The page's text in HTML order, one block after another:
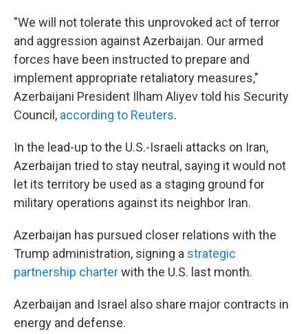
"We will not tolerate this unprovoked act of terror
and aggression against Azerbaijan. Our armed
forces have been instructed to prepare and
implement appropriate retaliatory measures,"
Azerbaijani President Ilham Aliyev told his Security
Council, according to Reuters.
In the lead-up to the U.S.-Israeli attacks on Iran,
Azerbaijan tried to stay neutral, saying it would not
let its territory be used as a staging ground for
military operations against its neighbor Iran.
Azerbaijan has pursued closer relations with the
Trump administration, signing a strategic
partnership charterwith the U.S. last month.
Azerbaijan and Israel also share major contracts in
energy and defense.